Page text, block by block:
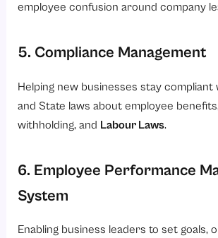
employee confusion around company
5. Compliance Management
Helping new businesses stay compliant
and State laws about employee
withholding, and Labour Laws.
6. Employee Performance
System
Enabling business leaders to set goals,